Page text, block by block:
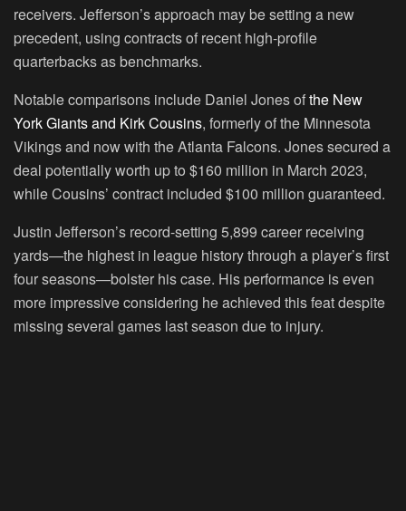
receivers. Jefferson’s approach may be setting a new
precedent, using contracts of recent high-profile
quarterbacks as benchmarks.
Notable comparisons include Daniel Jones ofthe New
York Giants and Kirk Cousins, formerly of the Minnesota
Vikings and now with the Atlanta Falcons. Jones secured a
deal potentially worth up to $160 million in March 2023,
while Cousins’ contract included $100 million guaranteed.
Justin Jefferson’s record-setting 5,899 career receiving
yards—the highest in league history through a player’s first
four seasons—bolster his case. His performance is even
more impressive considering he achieved this feat despite
missing several games last season due to injury.